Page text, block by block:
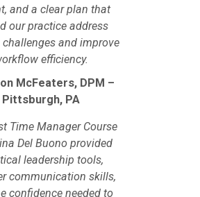
and a clear plan that
our practice address
and improve
efficiency.
McFeaters, DPM –
Pittsburgh, PA
Time Manager Course
Del Buono provided
leadership tools,
communication skills,
confidence needed to